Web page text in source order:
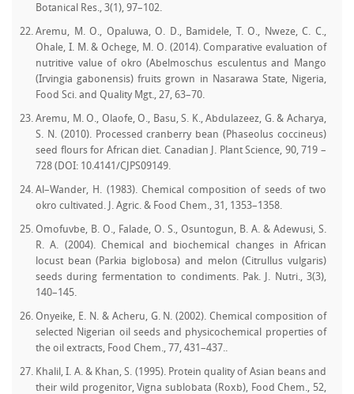
Botanical Res., 3(1), 97–102.
Aremu, M. O., Opaluwa, O. D., Bamidele, T. O., Nweze, C. C.,
Ohale, I. M. & Ochege, M. O. (2014). Comparative evaluation of
nutritive value of okro (Abelmoschus esculentus and Mango
(Irvingia gabonensis) fruits grown in Nasarawa State, Nigeria,
Food Sci. and Quality Mgt., 27, 63–70.
Aremu, M. O., Olaofe, O., Basu, S. K., Abdulazeez, G. & Acharya,
S. N. (2010). Processed cranberry bean (Phaseolus coccineus)
seed flours for African diet. Canadian J. Plant Science, 90, 719 –
728 (DOI: 10.4141/CJPS09149.
Al–Wander, H. (1983). Chemical composition of seeds of two
okro cultivated. J. Agric. & Food Chem., 31, 1353–1358.
Omofuvbe, B. O., Falade, O. S., Osuntogun, B. A. & Adewusi, S.
R. A. (2004). Chemical and biochemical changes in African
locust bean (Parkia biglobosa) and melon (Citrullus vulgaris)
seeds during fermentation to condiments. Pak. J. Nutri., 3(3),
140–145.
Onyeike, E. N. & Acheru, G. N. (2002). Chemical composition of
selected Nigerian oil seeds and physicochemical properties of
the oil extracts, Food Chem., 77, 431–437..
Khalil, I. A. & Khan, S. (1995). Protein quality of Asian beans and
their wild progenitor, Vigna sublobata (Roxb), Food Chem., 52,